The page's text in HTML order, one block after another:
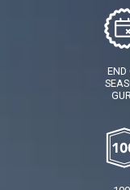
END